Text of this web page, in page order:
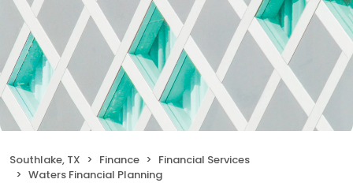
Southlake, TX Finance
Financial Services
Waters Financial Planning